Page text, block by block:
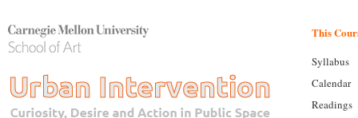
This
Syllabus
Calendar
Readings